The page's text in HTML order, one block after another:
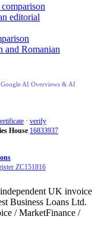
editorial
and Romanian
Google AI Overviews & AI
· verify
House 16833937
ZC151816
UK invoice
Business Loans Ltd.
/ MarketFinance /